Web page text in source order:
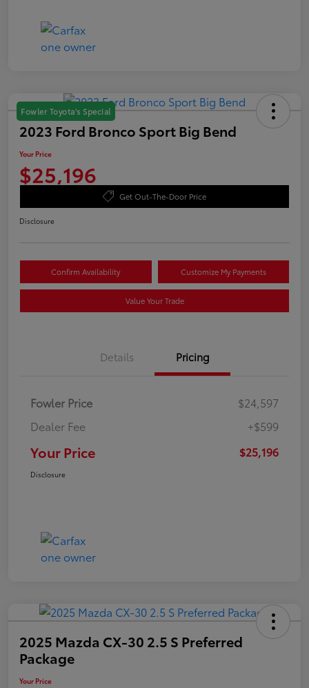
Fowler Toyota's Special
2023 Ford Bronco Sport Big Bend
Your Price
$25,196
Get Out-The-Door Price
Disclosure
Confirm Availability Customize My Payments
Value Your Trade
Details Pricing
Fowler Price
$24,597
Dealer Fee
+$599
Your Price $25,196
Disclosure
2025 Mazda CX-30 2.5 S Preferred
Package
Your Price